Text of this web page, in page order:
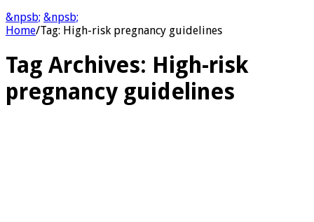
&npsb; &npsb;
Home/Tag: High-risk pregnancy guidelines
Tag Archives: High-risk
pregnancy guidelines